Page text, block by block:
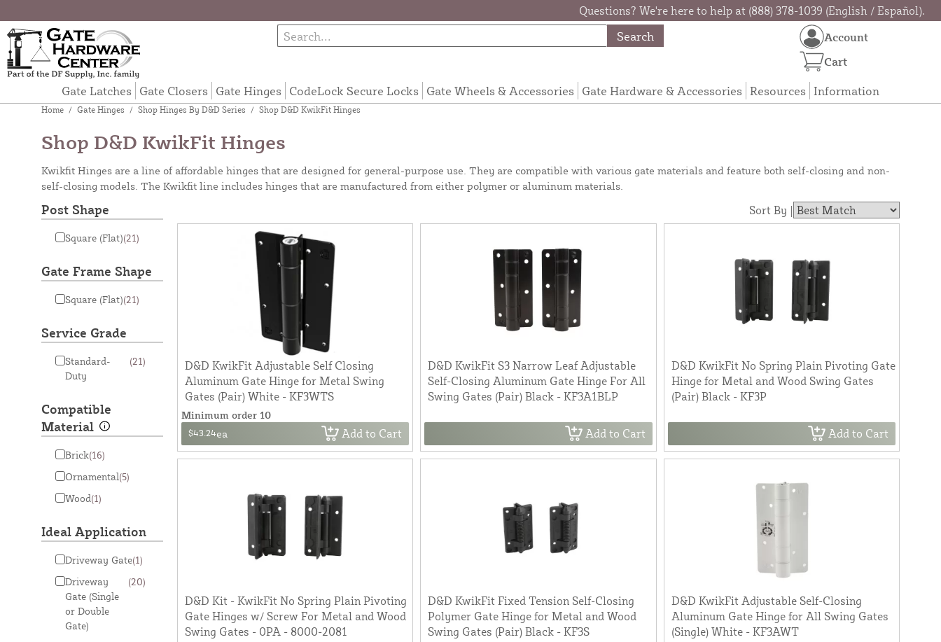
Questions? We're here to help at (888) 378-1039 (English / Español).
Search
Gate Latches Gate Closers Gate Hinges CodeLock Secure Locks Gate Wheels & Accessories Gate Hardware & Accessories Resources Information
Account
Cart
Home / Gate Hinges / Shop Hinges By D&D Series / Shop D&D KwikFit Hinges
Shop D&D KwikFit Hinges
Kwikfit Hinges are a line of affordable hinges that are designed for general-purpose use. They are compatible with various gate materials and feature both self-closing and non-
self-closing models. The Kwikfit line includes hinges that are manufactured from either polymer or aluminum materials.
Post Shape
Square (Flat)(21)
Gate Frame Shape
Square (Flat)(21)
Service Grade
Standard-
Duty
(21)
Compatible
Material
Brick(16)
Ornamental(5)
Wood(1)
Ideal Application
Driveway Gate(1)
Driveway
Gate (Single
or Double
Gate)
(20)
Sort By |
D&D KwikFit Adjustable Self Closing
Aluminum Gate Hinge for Metal Swing
Gates (Pair) White - KF3WTS
Minimum order 10
$43.24ea Add to Cart
D&D KwikFit S3 Narrow Leaf Adjustable
Self-Closing Aluminum Gate Hinge For All
Swing Gates (Pair) Black - KF3A1BLP
Add to Cart
D&D KwikFit No Spring Plain Pivoting Gate
Hinge for Metal and Wood Swing Gates
(Pair) Black - KF3P
Add to Cart
D&D Kit - KwikFit No Spring Plain Pivoting
Gate Hinges w/ Screw For Metal and Wood
Swing Gates - 0PA - 8000-2081
D&D KwikFit Fixed Tension Self-Closing
Polymer Gate Hinge for Metal and Wood
Swing Gates (Pair) Black - KF3S
D&D KwikFit Adjustable Self-Closing
Aluminum Gate Hinge for All Swing Gates
(Single) White - KF3AWT